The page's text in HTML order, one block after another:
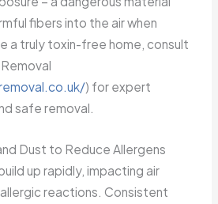
fibers into the air when
a truly toxin-free home, consult
) for expert
safe removal.
Dust to Reduce Allergens
up rapidly, impacting air
reactions. Consistent